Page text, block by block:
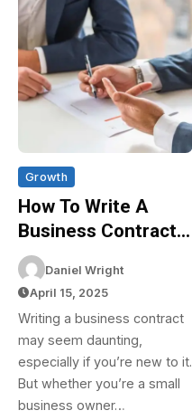
Growth
How To Write A
Business Contract:
A Complete Step-
By-Step Guide
Daniel Wright
April 15, 2025
Writing a business contract
may seem daunting,
especially if you’re new to it.
But whether you’re a small
business owner…
Home & Living
Enhancing
Energy
Efficiency
With
Insulation
Daniel Wright
April 20, 2026